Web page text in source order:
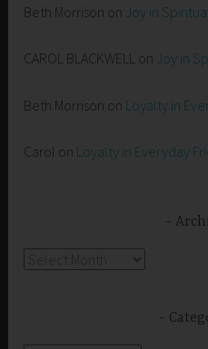
Beth Morrison on Joy in
CAROL BLACKWELL on Joy in
Beth Morrison on Loyalty in
Carol on Loyalty in Everyday